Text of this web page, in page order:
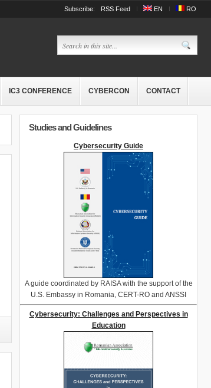
Subscribe: RSS Feed EN RO
IC3 CONFERENCE CYBERCON CONTACT
Studies and Guidelines
Cybersecurity Guide
A guide coordinated by RAISA with the support of the
U.S. Embassy in Romania, CERT-RO and ANSSI
Cybersecurity: Challenges and Perspectives in
Education